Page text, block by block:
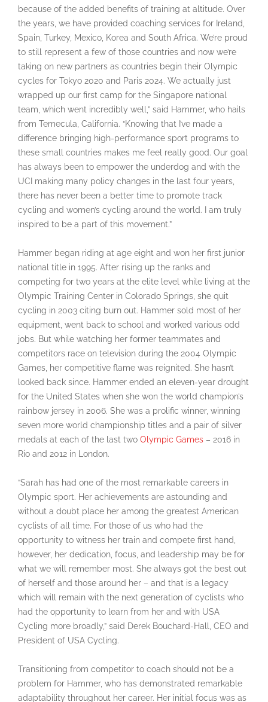
because of the added benefits of training at altitude. Over
the years, we have provided coaching services for Ireland,
Spain, Turkey, Mexico, Korea and South Africa. We’re proud
to still represent a few of those countries and now we’re
taking on new partners as countries begin their Olympic
cycles for Tokyo 2020 and Paris 2024. We actually just
wrapped up our first camp for the Singapore national
team, which went incredibly well,” said Hammer, who hails
from Temecula, California. “Knowing that I’ve made a
difference bringing high-performance sport programs to
these small countries makes me feel really good. Our goal
has always been to empower the underdog and with the
UCI making many policy changes in the last four years,
there has never been a better time to promote track
cycling and women’s cycling around the world. I am truly
inspired to be a part of this movement.”
Hammer began riding at age eight and won her first junior
national title in 1995. After rising up the ranks and
competing for two years at the elite level while living at the
Olympic Training Center in Colorado Springs, she quit
cycling in 2003 citing burn out. Hammer sold most of her
equipment, went back to school and worked various odd
jobs. But while watching her former teammates and
competitors race on television during the 2004 Olympic
Games, her competitive flame was reignited. She hasn’t
looked back since. Hammer ended an eleven-year drought
for the United States when she won the world champion’s
rainbow jersey in 2006. She was a prolific winner, winning
seven more world championship titles and a pair of silver
medals at each of the last two Olympic Games – 2016 in
Rio and 2012 in London.
“Sarah has had one of the most remarkable careers in
Olympic sport. Her achievements are astounding and
without a doubt place her among the greatest American
cyclists of all time. For those of us who had the
opportunity to witness her train and compete first hand,
however, her dedication, focus, and leadership may be for
what we will remember most. She always got the best out
of herself and those around her – and that is a legacy
which will remain with the next generation of cyclists who
had the opportunity to learn from her and with USA
Cycling more broadly,” said Derek Bouchard-Hall, CEO and
President of USA Cycling.
Transitioning from competitor to coach should not be a
problem for Hammer, who has demonstrated remarkable
adaptability throughout her career. Her initial focus was as